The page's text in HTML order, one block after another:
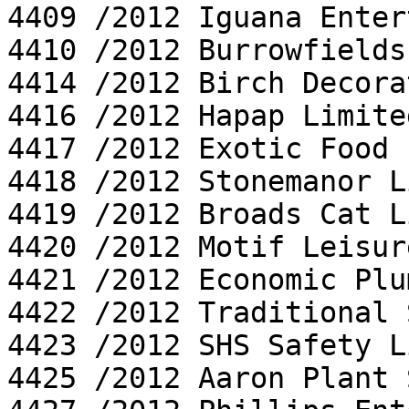
4409 /2012 Iguana
4410 /2012
4414 /2012 Birch
4416 /2012 Hapap
4417 /2012 Exotic Food
4418 /2012 Stonemanor
4419 /2012 Broads Cat
4420 /2012 Motif
4421 /2012 Economic
4422 /2012 Traditional
4423 /2012 SHS Safety
4425 /2012 Aaron